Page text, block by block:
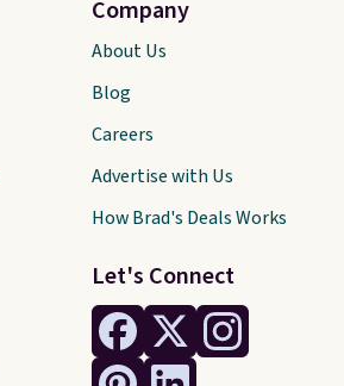
Let's Connect
Company
About Us
Blog
Careers
Advertise with Us
How Brad's Deals Works